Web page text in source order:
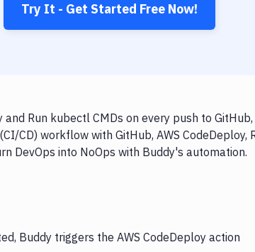
Try It - Get Started Free Now!
Run kubectl CMDs on every push to
CD) workflow with GitHub, AWS CodeDeploy,
DevOps into NoOps with Buddy's automation.
Buddy triggers the AWS CodeDeploy action